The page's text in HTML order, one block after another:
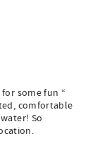
some fun “
comfortable
So